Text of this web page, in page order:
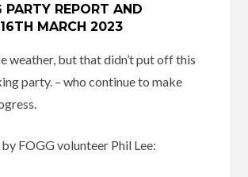
PARTY REPORT AND
MARCH 2023
weather, but that didn’t put off this
party. – who continue to make
FOGG volunteer Phil Lee: